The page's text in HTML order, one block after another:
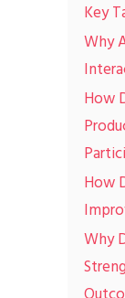
Key
Why
How
How
Why